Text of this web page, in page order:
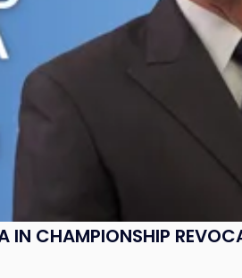
IN CHAMPIONSHIP